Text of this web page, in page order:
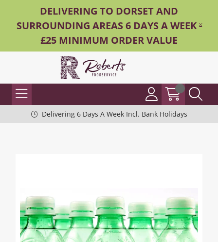
DELIVERING TO DORSET AND
SURROUNDING AREAS 6 DAYS A WEEK -
£25 MINIMUM ORDER VALUE
Delivering 6 Days A Week Incl. Bank Holidays